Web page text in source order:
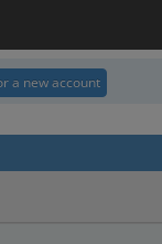
a new account